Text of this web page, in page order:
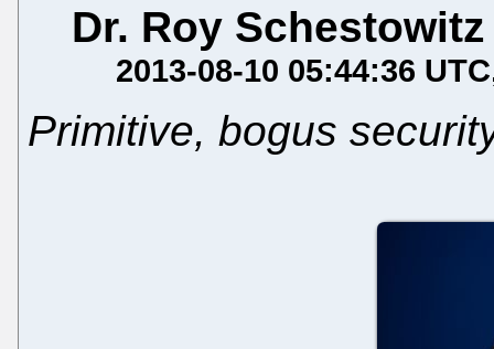
Dr. Roy Schestowitz
2013-08-10 05:44:36 UTC
Primitive, bogus